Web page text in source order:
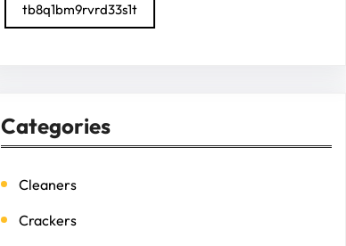
tb8q1bm9rvrd33s1t
Categories
Cleaners
Crackers